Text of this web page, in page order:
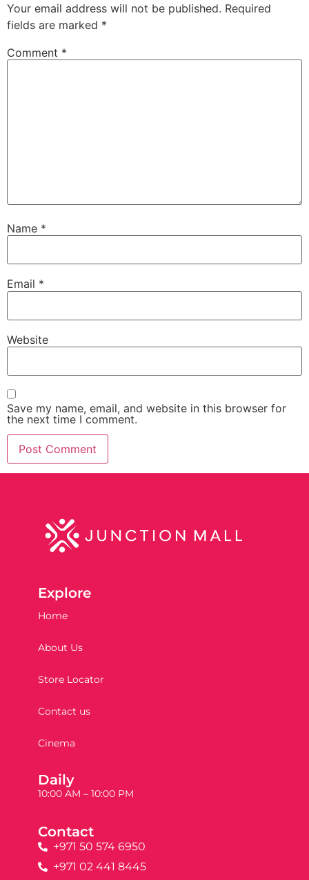
Your email address will not be published. Required
fields are marked *
Comment *
Name *
Email *
Website
Save my name, email, and website in this browser for
the next time I comment.
Explore
Home
About Us
Store Locator
Contact us
Cinema
Daily
10:00 AM – 10:00 PM
Contact
+971 50 574 6950
+971 02 441 8445